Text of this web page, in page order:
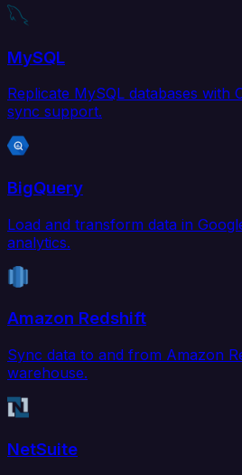
MySQL
Replicate MySQL databases with
sync support.
BigQuery
Load and transform data in
analytics.
Amazon Redshift
Sync data to and from Amazon
warehouse.
NetSuite